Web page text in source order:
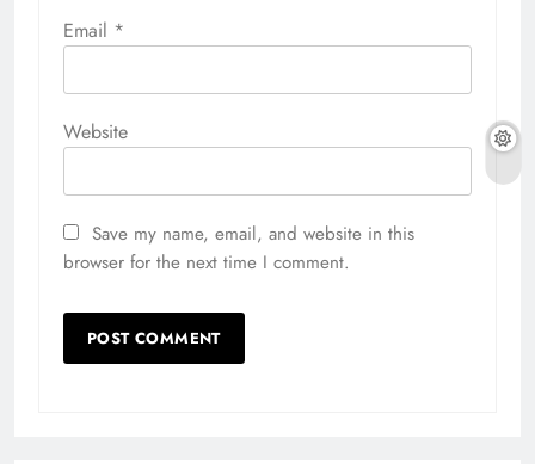
Email *
Website
Save my name, email, and website in this
browser for the next time I comment.